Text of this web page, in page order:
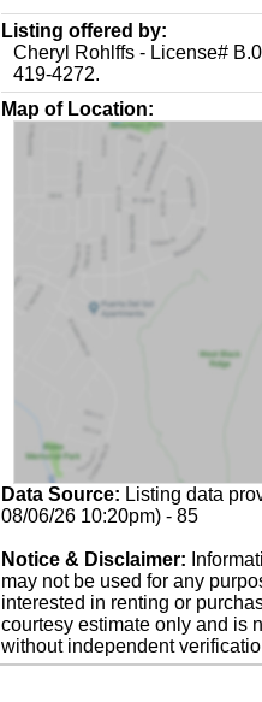
Listing offered by:
Cheryl Rohlffs - License#
419-4272.
Map of Location:
Data Source: Listing data
08/06/26 10:20pm) - 85
Notice & Disclaimer:
may not be used for any
interested in renting or
courtesy estimate only and is
without independent